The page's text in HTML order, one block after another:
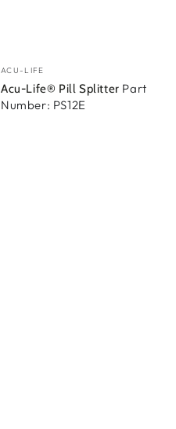
Vendedor:
ACU-LIFE
Acu-Life® Pill Splitter Part
Number: PS12E